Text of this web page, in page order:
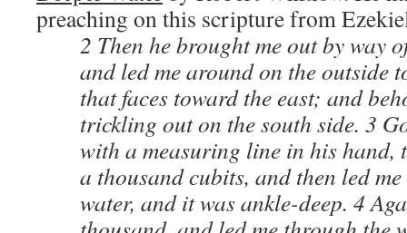
preaching on this scripture from
2 Then he brought me out by way
and led me around on the outside
that faces toward the east; and
trickling out on the south side. 3
with a measuring line in his hand,
a thousand cubits, and then led
water, and it was ankle-deep. 4